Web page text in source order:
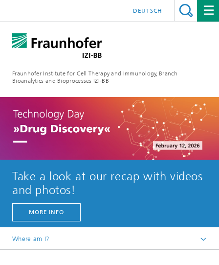
Fraunhofer Institute for Cell Therapy and Immunology, Branch
Bioanalytics and Bioprocesses IZI-BB
DEUTSCH
Take a look at our recap with videos
and photos!
MORE INFO
Where am I?